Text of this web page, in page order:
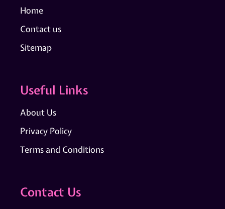
Home
Contact us
Sitemap
Useful Links
About Us
Privacy Policy
Terms and Conditions
Contact Us